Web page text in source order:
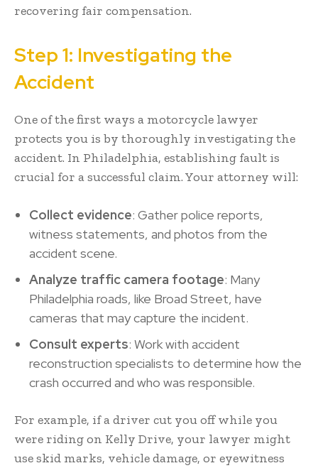
recovering fair compensation.
Step 1: Investigating the
Accident
One of the first ways a motorcycle lawyer
protects you is by thoroughly investigating the
accident. In Philadelphia, establishing fault is
crucial for a successful claim. Your attorney will:
Collect evidence: Gather police reports,
witness statements, and photos from the
accident scene.
Analyze traffic camera footage: Many
Philadelphia roads, like Broad Street, have
cameras that may capture the incident.
Consult experts: Work with accident
reconstruction specialists to determine how the
crash occurred and who was responsible.
For example, if a driver cut you off while you
were riding on Kelly Drive, your lawyer might
use skid marks, vehicle damage, or eyewitness